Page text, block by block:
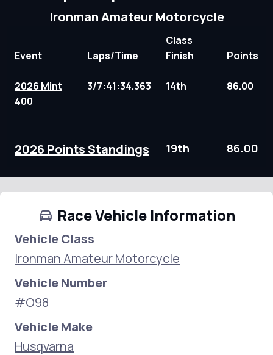
Ironman Amateur Motorcycle
Event Laps/Time
Class
Finish
Points
2026 Mint
400
3/7:41:34.363 14th 86.00
2026 Points Standings 19th 86.00
Race Vehicle Information
Vehicle Class
Ironman Amateur Motorcycle
Vehicle Number
#O98
Vehicle Make
Husqvarna